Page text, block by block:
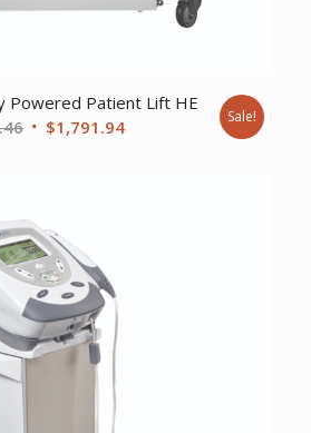
Powered Patient Lift HE
Original
$1,791.94Current
Sale!